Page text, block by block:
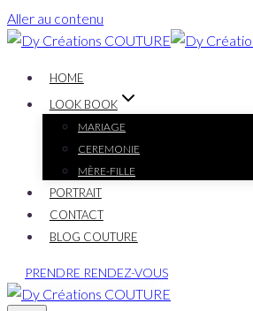
Aller au contenu
HOME
LOOK BOOK
MARIAGE
CEREMONIE
MÈRE-FILLE
PORTRAIT
CONTACT
BLOG COUTURE
PRENDRE RENDEZ-VOUS